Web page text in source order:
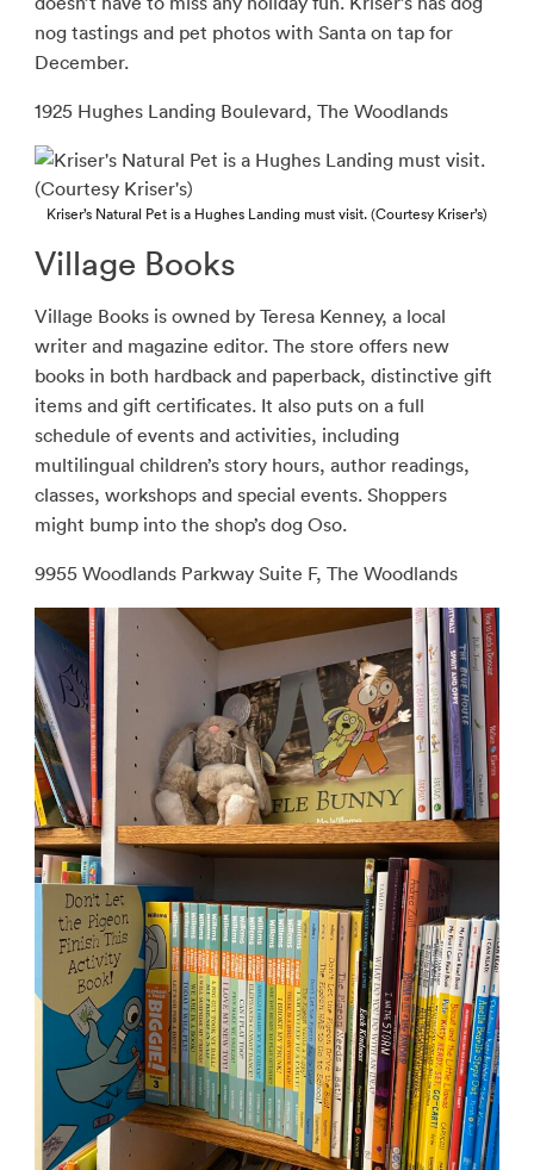
nog tastings and pet photos with Santa on tap for
December.
1925 Hughes Landing Boulevard, The Woodlands
Kriser’s Natural Pet is a Hughes Landing must visit. (Courtesy Kriser’s)
Village Books
Village Books is owned by Teresa Kenney, a local
writer and magazine editor. The store offers new
books in both hardback and paperback, distinctive gift
items and gift certificates. It also puts on a full
schedule of events and activities, including
multilingual children’s story hours, author readings,
classes, workshops and special events. Shoppers
might bump into the shop’s dog Oso.
9955 Woodlands Parkway Suite F, The Woodlands